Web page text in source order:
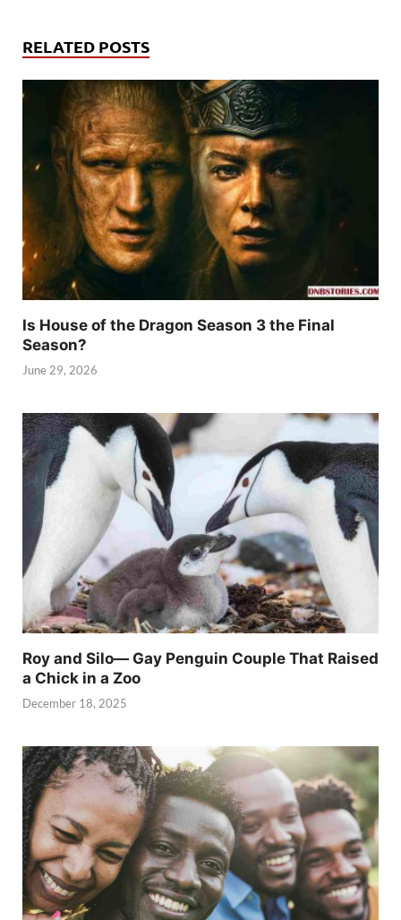
RELATED POSTS
Is House of the Dragon Season 3 the Final
Season?
June 29, 2026
Roy and Silo— Gay Penguin Couple That Raised
a Chick in a Zoo
December 18, 2025